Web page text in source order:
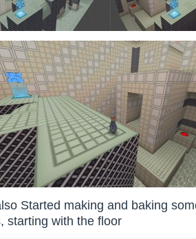
Started making and baking
starting with the floor